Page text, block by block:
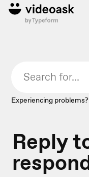
Experiencing
Reply